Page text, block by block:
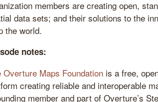
members are creating open,
data sets; and their solutions to the
the world.
notes:
Overture Maps Foundation is a free,
creating reliable and interoperable
member and part of Overture’s